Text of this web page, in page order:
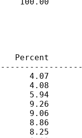
Percent
4.07
4.08
5.94
9.26
9.06
8.86
8.25